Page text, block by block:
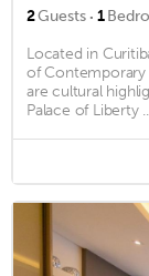
2Guests · 1
Located in
of Contemporary
are cultural
Palace of Liberty